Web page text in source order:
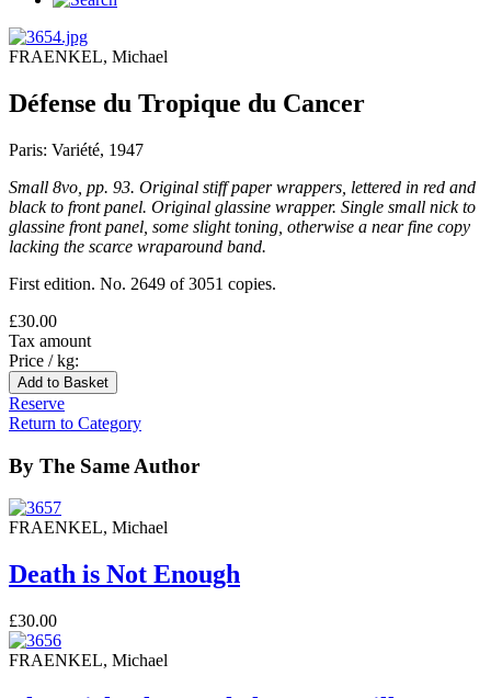
FRAENKEL, Michael
Défense du Tropique du Cancer
Paris: Variété, 1947
Small 8vo, pp. 93. Original stiff paper wrappers, lettered in red and
black to front panel. Original glassine wrapper. Single small nick to
glassine front panel, some slight toning, otherwise a near fine copy
lacking the scarce wraparound band.
First edition. No. 2649 of 3051 copies.
£30.00
Tax amount
Price / kg:
Reserve
Return to Category
By The Same Author
FRAENKEL, Michael
Death is Not Enough
£30.00
FRAENKEL, Michael